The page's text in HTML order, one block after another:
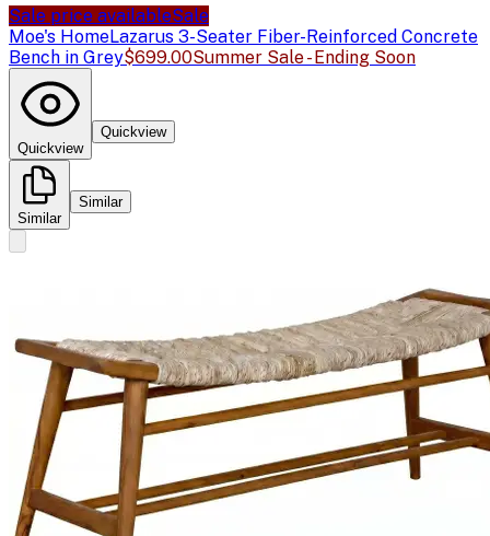
Sale price availableSale
Moe's HomeLazarus 3-Seater Fiber-Reinforced Concrete
Bench in Grey$699.00Summer Sale - Ending Soon
Quickview
Quickview
Similar
Similar